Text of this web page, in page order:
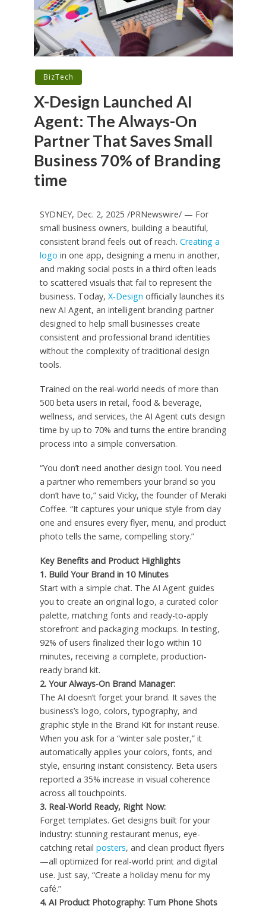
BizTech
X-Design Launched AI
Agent: The Always-On
Partner That Saves Small
Business 70% of Branding
time
SYDNEY, Dec. 2, 2025 /PRNewswire/ — For
small business owners, building a beautiful,
consistent brand feels out of reach. Creating a
logo in one app, designing a menu in another,
and making social posts in a third often leads
to scattered visuals that fail to represent the
business. Today, X-Design officially launches its
new AI Agent, an intelligent branding partner
designed to help small businesses create
consistent and professional brand identities
without the complexity of traditional design
tools.
Trained on the real-world needs of more than
500 beta users in retail, food & beverage,
wellness, and services, the AI Agent cuts design
time by up to 70% and turns the entire branding
process into a simple conversation.
“You don’t need another design tool. You need
a partner who remembers your brand so you
don’t have to,” said Vicky, the founder of Meraki
Coffee. “It captures your unique style from day
one and ensures every flyer, menu, and product
photo tells the same, compelling story.”
Key Benefits and Product Highlights
1. Build Your Brand in 10 Minutes
Start with a simple chat. The AI Agent guides
you to create an original logo, a curated color
palette, matching fonts and ready-to-apply
storefront and packaging mockups. In testing,
92% of users finalized their logo within 10
minutes, receiving a complete, production-
ready brand kit.
2. Your Always-On Brand Manager:
The AI doesn’t forget your brand. It saves the
business’s logo, colors, typography, and
graphic style in the Brand Kit for instant reuse.
When you ask for a “winter sale poster,” it
automatically applies your colors, fonts, and
style, ensuring instant consistency. Beta users
reported a 35% increase in visual coherence
across all touchpoints.
3. Real-World Ready, Right Now:
Forget templates. Get designs built for your
industry: stunning restaurant menus, eye-
catching retail posters, and clean product flyers
—all optimized for real-world print and digital
use. Just say, “Create a holiday menu for my
café.”
4. AI Product Photography: Turn Phone Shots